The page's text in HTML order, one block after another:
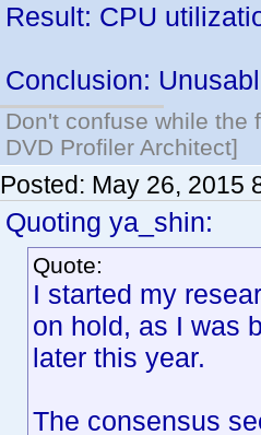
Result: CPU
Conclusion:
Don't confuse while the
DVD Profiler Architect]
Posted: May 26, 2015
Quoting ya_shin:
Quote:
I started my
on hold, as I was
later this year.
The consensus